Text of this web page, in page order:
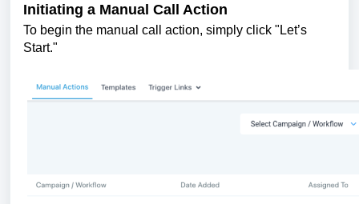
Initiating a Manual Call Action
To begin the manual call action, simply click "Let’s
Start."